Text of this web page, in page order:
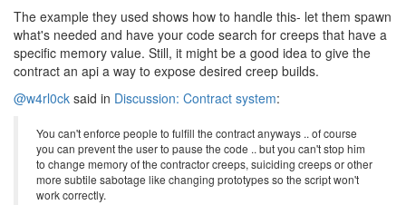
The example they used shows how to handle this- let them spawn
what's needed and have your code search for creeps that have a
specific memory value. Still, it might be a good idea to give the
contract an api a way to expose desired creep builds.
@w4rl0ck said in Discussion: Contract system:
You can't enforce people to fulfill the contract anyways .. of course
you can prevent the user to pause the code .. but you can't stop him
to change memory of the contractor creeps, suiciding creeps or other
more subtile sabotage like changing prototypes so the script won't
work correctly.